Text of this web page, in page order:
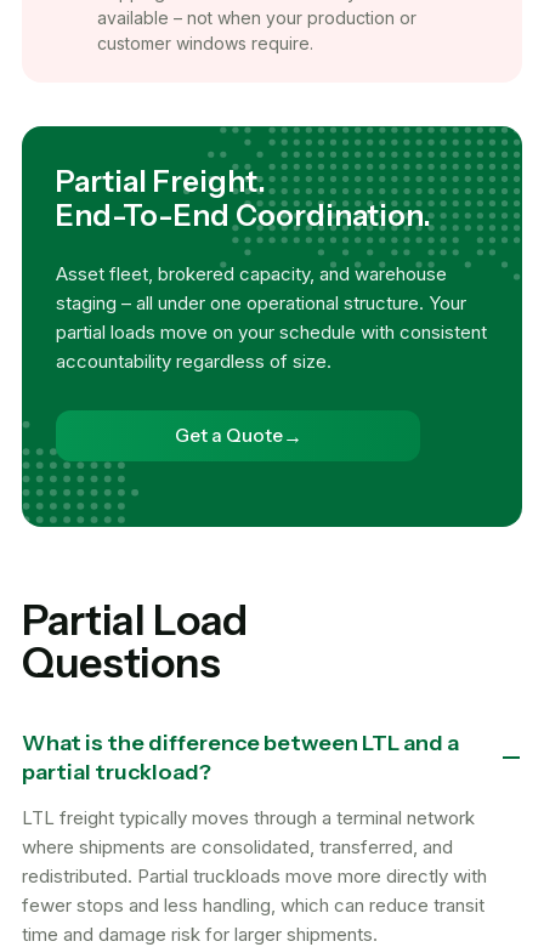
available – not when your production or
customer windows require.
Partial Freight.
End-To-End Coordination.
Asset fleet, brokered capacity, and warehouse
staging – all under one operational structure. Your
partial loads move on your schedule with consistent
accountability regardless of size.
Get a Quote→
Partial Load
Questions
What is the difference between LTL and a
partial truckload?
LTL freight typically moves through a terminal network
where shipments are consolidated, transferred, and
redistributed. Partial truckloads move more directly with
fewer stops and less handling, which can reduce transit
time and damage risk for larger shipments.